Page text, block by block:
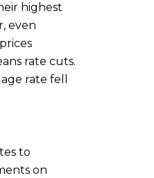
highest
even
rate cuts.
rate fell
to
on